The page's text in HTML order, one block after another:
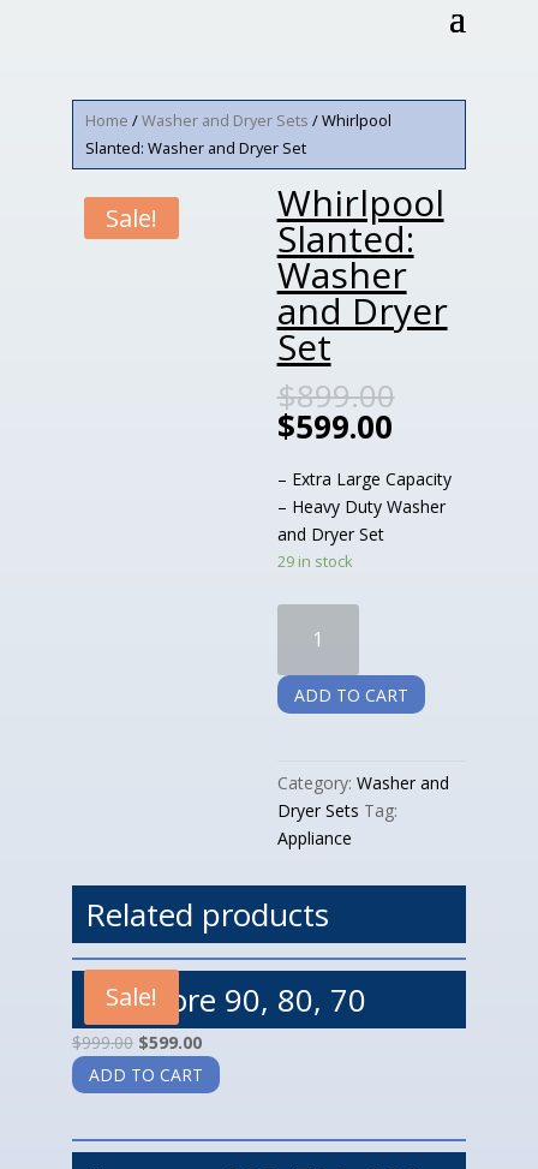
Home /Washer and Dryer Sets / Whirlpool
Slanted: Washer and Dryer Set
Sale! Whirlpool
Slanted:
Washer
and Dryer
Set
$899.00
$599.00
– Extra Large Capacity
– Heavy Duty Washer
and Dryer Set
29 in stock
Slanted:
Washer
and
quantity
ADD TO CART
Category: Washer and
Dryer Sets Tag:
Appliance
Related products
Sale!
Kenmore 90, 80, 70
$999.00 $599.00
ADD TO CART